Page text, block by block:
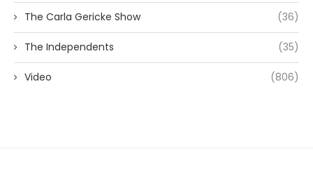
The Carla Gericke Show (36)
The Independents (35)
Video (806)